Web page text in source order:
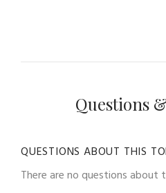
Questions
QUESTIONS ABOUT THIS
There are no questions about